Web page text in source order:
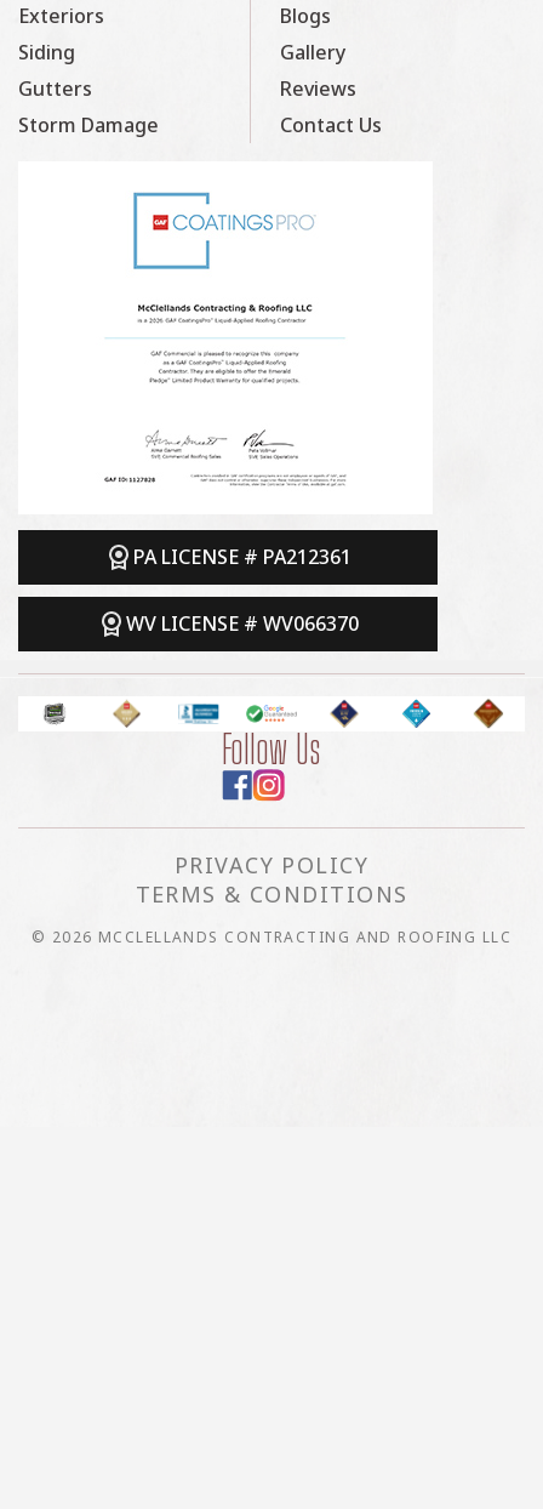
Exteriors
Siding
Gutters
Storm Damage
Blogs
Gallery
Reviews
Contact Us
PA LICENSE # PA212361
WV LICENSE # WV066370
Follow Us
PRIVACY POLICY
TERMS & CONDITIONS
© 2026 MCCLELLANDS CONTRACTING AND ROOFING LLC